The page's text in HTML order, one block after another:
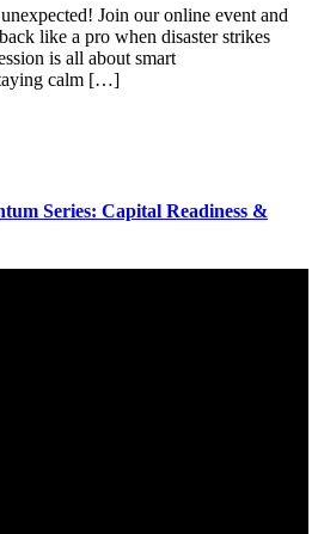
Join our online event and
like a pro when disaster strikes
is all about smart
calm […]
Series: Capital Readiness &